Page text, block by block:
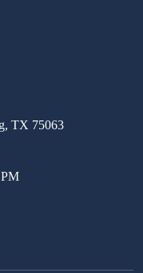
TX 75063